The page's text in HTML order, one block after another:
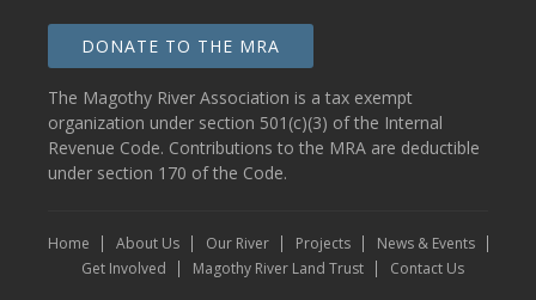
DONATE TO THE MRA
The Magothy River Association is a tax exempt
organization under section 501(c)(3) of the Internal
Revenue Code. Contributions to the MRA are deductible
under section 170 of the Code.
Home About Us Our River Projects
News & Events
Get Involved
Magothy River Land Trust Contact Us